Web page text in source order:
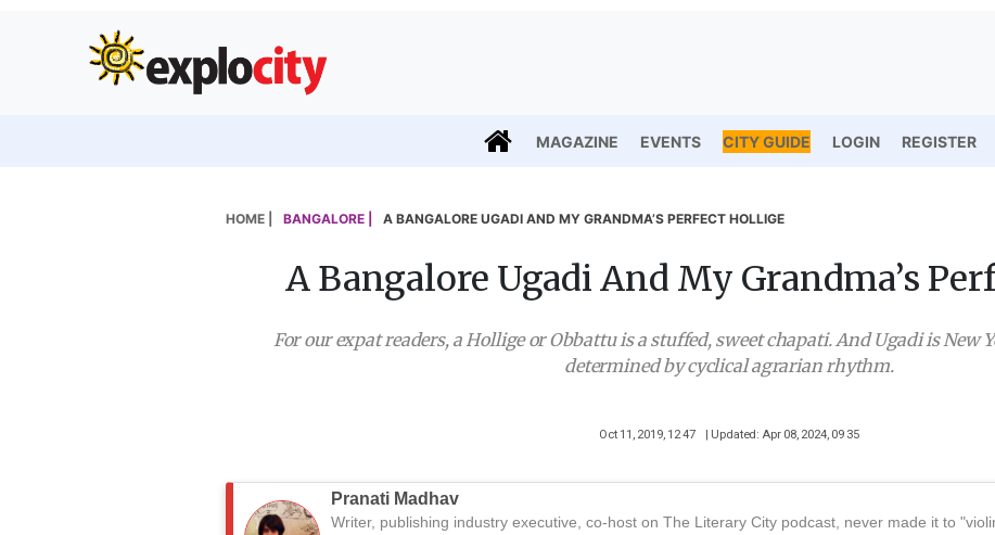
MAGAZINE EVENTS CITY GUIDE LOGIN REGISTER
HOME | BANGALORE | A BANGALORE UGADI AND MY GRANDMA’S PERFECT HOLLIGE
A Bangalore Ugadi And My Grandma’s
For our expat readers, a Hollige or Obbattu is a stuffed, sweet chapati. And Ugadi is New
determined by cyclical agrarian rhythm.
Oct 11, 2019, 12 47 | Updated: Apr 08, 2024, 09 35
Pranati Madhav
Writer, publishing industry executive, co-host on The Literary City podcast, never made it to